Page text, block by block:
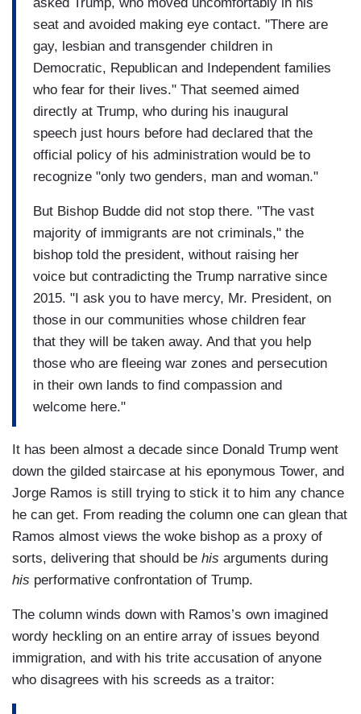
MANSBRIDGE: You keep calling it questions,
your “questions”, where in fact you didn’t ask a
question. They’re statements, not questions.
…
MANSBRIDGE: You can not deport 11 million
people
…
RAMOS: You can not deport 11 million… you can
not deport 11 million people.
MANSBRIDGE: You can not deport 11 million…
you can not deport 11 million people
RAMOS: You can not build a 1900-mile wall.
…
MANSBRIDGE: You can not deny citizenship to
…
RAMOS: You can not deny citizenship to children
in this country.
…
seat and avoided making eye contact. "There are
gay, lesbian and transgender children in
Democratic, Republican and Independent families
who fear for their lives." That seemed aimed
directly at Trump, who during his inaugural
speech just hours before had declared that the
official policy of his administration would be to
recognize "only two genders, man and woman."
But Bishop Budde did not stop there. "The vast
majority of immigrants are not criminals," the
bishop told the president, without raising her
voice but contradicting the Trump narrative since
2015. "I ask you to have mercy, Mr. President, on
those in our communities whose children fear
that they will be taken away. And that you help
those who are fleeing war zones and persecution
in their own lands to find compassion and
welcome here."
It has been almost a decade since Donald Trump went
down the gilded staircase at his eponymous Tower, and
Jorge Ramos is still trying to stick it to him any chance
he can get. From reading the column one can glean that
Ramos almost views the woke bishop as a proxy of
sorts, delivering that should be his arguments during
his performative confrontation of Trump.
The column winds down with Ramos’s own imagined
wordy heckling on an entire array of issues beyond
immigration, and with his trite accusation of anyone
who disagrees with his screeds as a traitor: